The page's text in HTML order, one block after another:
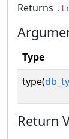
Returns
Type
type(
Return